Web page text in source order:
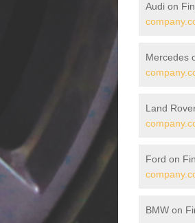
Audi on
Mercedes
Land
Ford on
BMW on